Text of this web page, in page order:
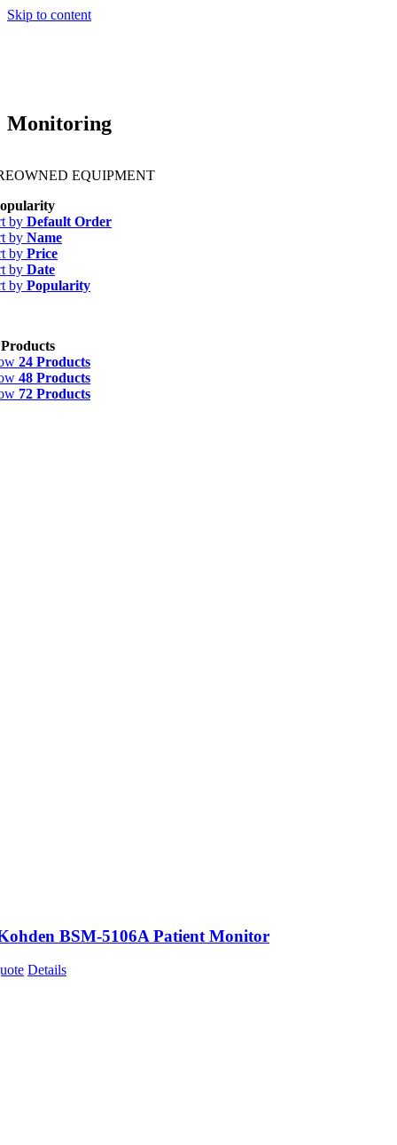
Skip to content
Monitoring
EQUIPMENT
by Default Order
by Name
by Price
by Date
by Popularity
24 Products
48 Products
72 Products
BSM-5106A Patient Monitor
Details